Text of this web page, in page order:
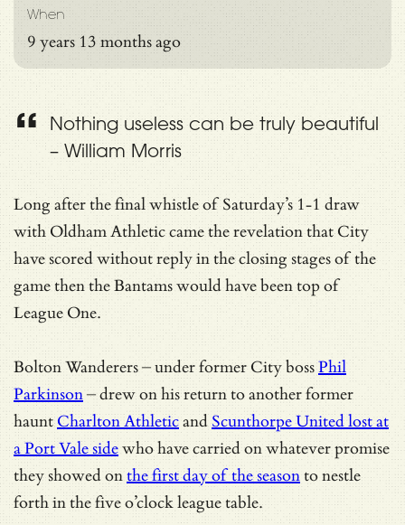
When
9 years 13 months ago
Nothing useless can be truly beautiful
– William Morris
Long after the final whistle of Saturday’s 1-1 draw
with Oldham Athletic came the revelation that City
have scored without reply in the closing stages of the
game then the Bantams would have been top of
League One.
Bolton Wanderers – under former City bossPhil
Parkinson– drew on his return to another former
hauntCharlton AthleticandScunthorpe United lost at
a Port Vale sidewho have carried on whatever promise
they showed onthe first day of the seasonto nestle
forth in the five o’clock league table.